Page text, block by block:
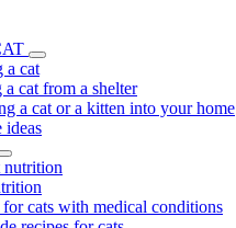
a cat
cat from a shelter
a cat or a kitten into your home
ideas
nutrition
cats with medical conditions